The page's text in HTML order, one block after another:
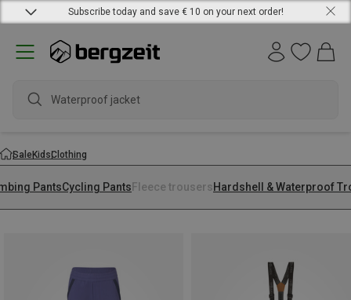
Subscribe today and save € 10 on your next order!
Waterproof jacket
SaleKidsClothing
PantsCycling Pants Fleece trousersHardshell & Waterproof